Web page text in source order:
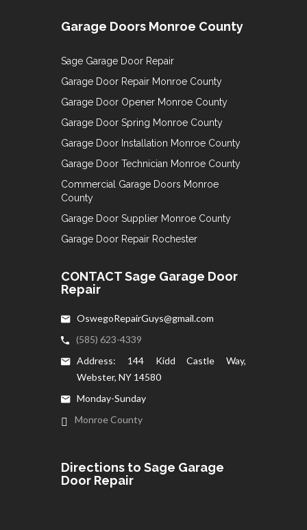
Garage Doors Monroe County
Sage Garage Door Repair
Garage Door Repair Monroe County
Garage Door Opener Monroe County
Garage Door Spring Monroe County
Garage Door Installation Monroe County
Garage Door Technician Monroe County
Commercial Garage Doors Monroe
County
Garage Door Supplier Monroe County
Garage Door Repair Rochester
CONTACT Sage Garage Door
Repair
OswegoRepairGuys@gmail.com
(585) 623-4339
Address: 144 Kidd Castle Way,
Webster, NY 14580
Monday-Sunday
Monroe County
Directions to Sage Garage
Door Repair